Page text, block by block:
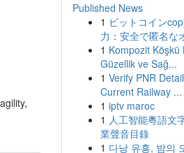
Published News
1 ビットコイン
力：安全で匿名な
1 Kompozit Köşkü
Güzellik ve Sağ...
1 Verify PNR
Current Railway ...
1 iptv maroc
1 人工智能粵語文
業聲音目錄
1 다낭 유흥, 밤의